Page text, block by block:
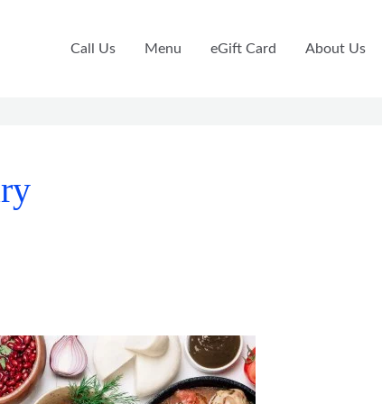
Call Us Menu eGift Card About Us